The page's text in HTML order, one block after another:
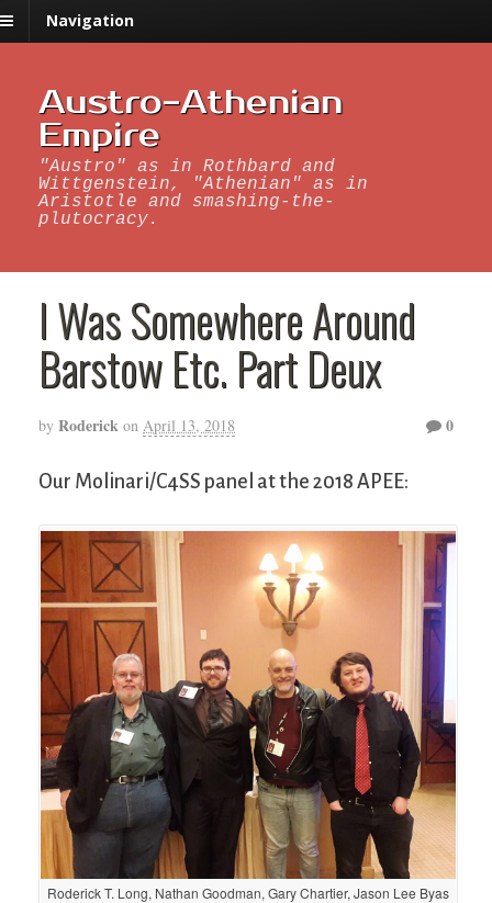
Navigation
Austro-Athenian
Empire
"Austro" as in Rothbard and
Wittgenstein, "Athenian" as in
Aristotle and smashing-the-
plutocracy.
I Was Somewhere Around
Barstow Etc. Part Deux
by Roderick on April 13, 2018 0
Our Molinari/C4SS panel at the 2018 APEE:
Roderick T. Long, Nathan Goodman, Gary Chartier, Jason Lee Byas